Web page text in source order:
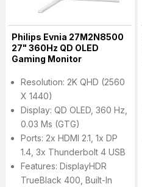
Philips Evnia 27M2N8500
27" 360Hz QD OLED
Gaming Monitor
Resolution: 2K QHD (2560
X 1440)
Display: QD OLED, 360 Hz,
0.03 Ms (GTG)
Ports: 2x HDMI 2.1, 1x DP
1.4, 3x Thunderbolt 4 USB
Features: DisplayHDR
TrueBlack 400, Built-In